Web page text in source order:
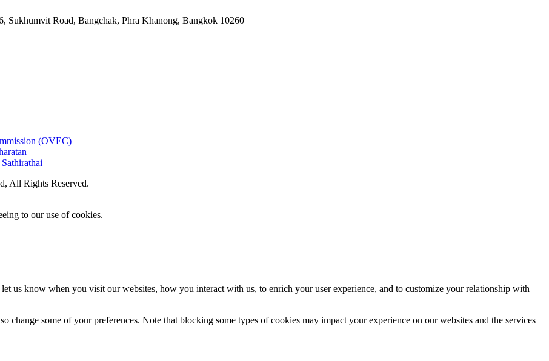
Road, Bangchak, Phra Khanong, Bangkok 10260
(OVEC)
All Rights Reserved.
to our use of cookies.
us know when you visit our websites, how you interact with us, to enrich your user experience, and to customize your relationship with
change some of your preferences. Note that blocking some types of cookies may impact your experience on our websites and the services